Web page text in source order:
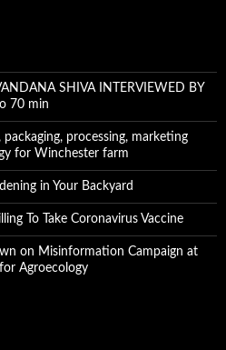
SHIVA INTERVIEWED BY
70 min
processing, marketing
for Winchester farm
in Your Backyard
To Take Coronavirus Vaccine
on Misinformation Campaign at
Agroecology